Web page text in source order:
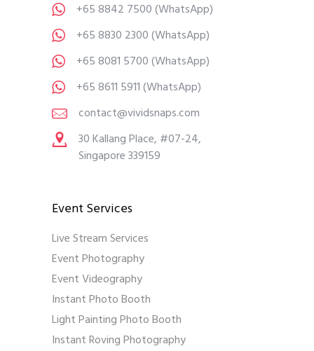
+65 8842 7500(WhatsApp)
+65 8830 2300(WhatsApp)
+65 8081 5700(WhatsApp)
+65 8611 5911(WhatsApp)
contact@vividsnaps.com
30 Kallang Place, #07-24,
Singapore 339159
Event Services
Live Stream Services
Event Photography
Event Videography
Instant Photo Booth
Light Painting Photo Booth
Instant Roving Photography